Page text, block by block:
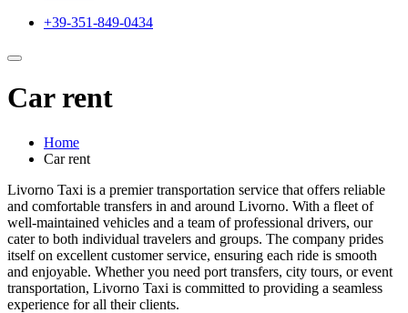
+39-351-849-0434
Car rent
Home
Car rent
Livorno Taxi is a premier transportation service that offers reliable
and comfortable transfers in and around Livorno. With a fleet of
well-maintained vehicles and a team of professional drivers, our
cater to both individual travelers and groups. The company prides
itself on excellent customer service, ensuring each ride is smooth
and enjoyable. Whether you need port transfers, city tours, or event
transportation, Livorno Taxi is committed to providing a seamless
experience for all their clients.